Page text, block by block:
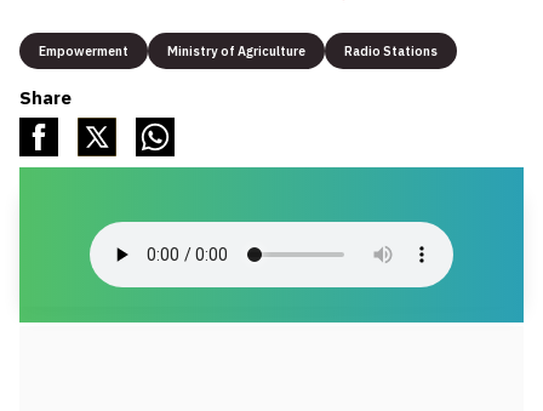
Empowerment Ministry of Agriculture Radio Stations
Share